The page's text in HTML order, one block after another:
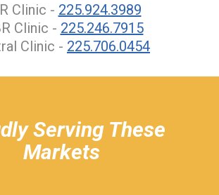
Clinic - 225.924.3989
Clinic - 225.246.7915
Clinic - 225.706.0454
Serving These
Markets